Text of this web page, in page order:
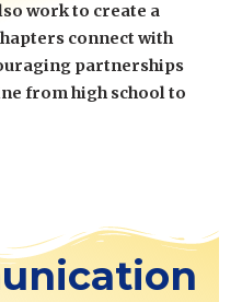
work to create a
connect with
partnerships
fromhigh school to